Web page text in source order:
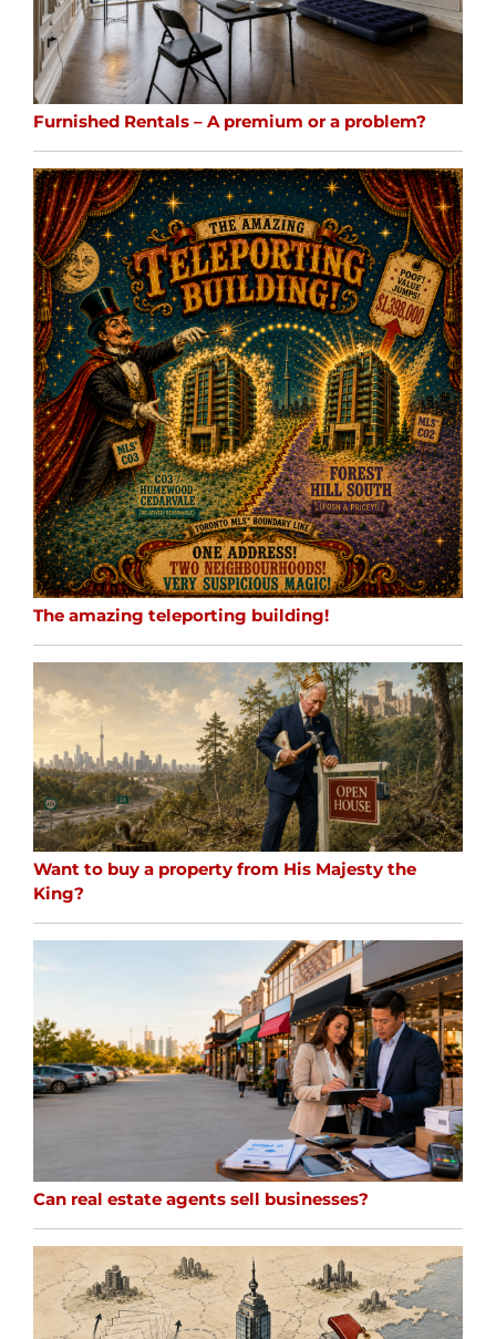
Furnished Rentals – A premium or a problem?
The amazing teleporting building!
Want to buy a property from His Majesty the
King?
Can real estate agents sell businesses?